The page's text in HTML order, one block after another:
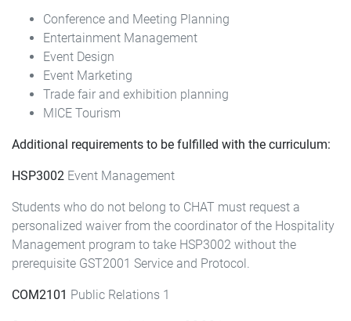
Conference and Meeting Planning
Entertainment Management
Event Design
Event Marketing
Trade fair and exhibition planning
MICE Tourism
Additional requirements to be fulfilled with the curriculum:
HSP3002 Event Management
Students who do not belong to CHAT must request a
personalized waiver from the coordinator of the Hospitality
Management program to take HSP3002 without the
prerequisite GST2001 Service and Protocol.
COM2101 Public Relations 1